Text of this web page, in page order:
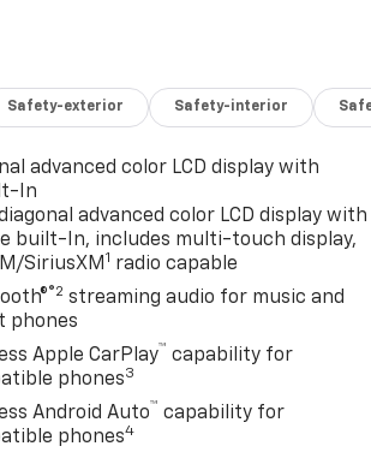
Safety-exterior Safety-interior
advanced color LCD display with
In
advanced color LCD display with
built-In, includes multi-touch display,
SiriusXM 1 radio capable
®2 streaming audio for music and
phones
Apple CarPlay™ capability for
phones3
Android Auto™ capability for
phones4